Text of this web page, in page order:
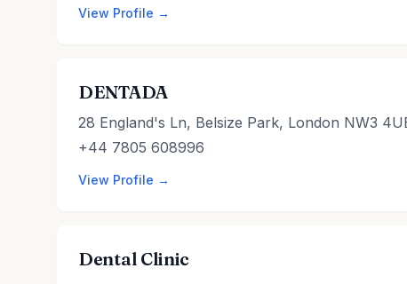
View Profile →
DENTADA
28 England's Ln, Belsize Park, London NW3
+44 7805 608996
View Profile →
Dental Clinic